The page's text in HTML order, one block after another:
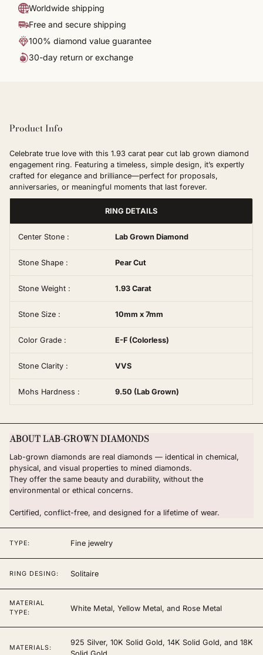
Worldwide shipping
Free and secure shipping
100% diamond value guarantee
30-day return or exchange
Product Info
Celebrate true love with this 1.93 carat pear cut lab grown diamond
engagement ring. Featuring a timeless, simple design, it’s expertly
crafted for elegance and brilliance—perfect for proposals,
anniversaries, or meaningful moments that last forever.
RING DETAILS
Center Stone : Lab Grown Diamond
Stone Shape : Pear Cut
Stone Weight : 1.93 Carat
Stone Size : 10mm x 7mm
Color Grade : E-F (Colorless)
Stone Clarity : VVS
Mohs Hardness : 9.50 (Lab Grown)
ABOUT LAB-GROWN DIAMONDS
Lab-grown diamonds are real diamonds — identical in chemical,
physical, and visual properties to mined diamonds.
They offer the same beauty and durability, without the
environmental or ethical concerns.
Certified, conflict-free, and designed for a lifetime of wear.
TYPE: Fine jewelry
RING DESING: Solitaire
MATERIAL
TYPE:
White Metal, Yellow Metal, and Rose Metal
MATERIALS:
925 Silver, 10K Solid Gold, 14K Solid Gold, and 18K